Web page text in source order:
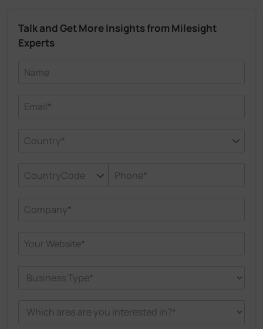
Talk and Get More Insights from Milesight
Experts